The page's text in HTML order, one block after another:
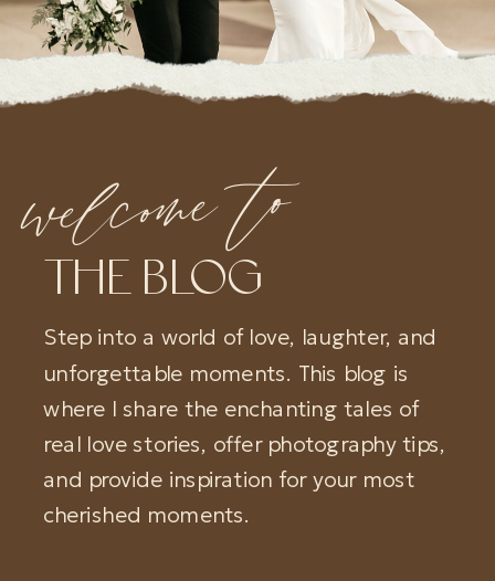
Step into a world of love, laughter, and
unforgettable moments. This blog is
where I share the enchanting tales of
real love stories, offer photography tips,
and provide inspiration for your most
cherished moments.
THE BLOG
welcome to